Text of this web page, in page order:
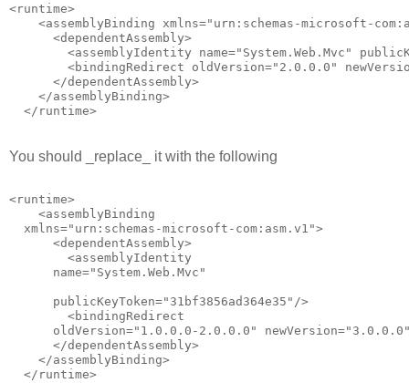
<runtime>
<assemblyBinding xmlns="urn:schemas-microsoft-
      <dependentAssembly>
<assemblyIdentity name="System.Web.Mvc"
<bindingRedirect oldVersion="2.0.0.0"
      </dependentAssembly>
    </assemblyBinding>
  </runtime>
You should _replace_ it with the following
<runtime>
    <assemblyBinding
  xmlns="urn:schemas-microsoft-com:asm.v1">
      <dependentAssembly>
        <assemblyIdentity
      name="System.Web.Mvc"
      publicKeyToken="31bf3856ad364e35"/>
        <bindingRedirect
oldVersion="1.0.0.0-2.0.0.0"
      </dependentAssembly>
    </assemblyBinding>
  </runtime>